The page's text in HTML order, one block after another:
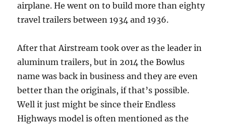
airplane. He went on to build more than eighty
travel trailers between 1934 and 1936.
After that Airstream took over as the leader in
aluminum trailers, but in 2014 the Bowlus
name was back in business and they are even
better than the originals, if that’s possible.
Well it just might be since their Endless
Highways model is often mentioned as the